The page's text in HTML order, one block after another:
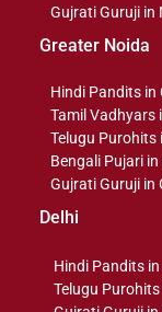
Gujrati Guruji in
Greater Noida
Hindi Pandits in
Tamil Vadhyars
Telugu Purohits
Bengali Pujari
Gujrati Guruji in
Delhi
Hindi Pandits in
Telugu Purohits